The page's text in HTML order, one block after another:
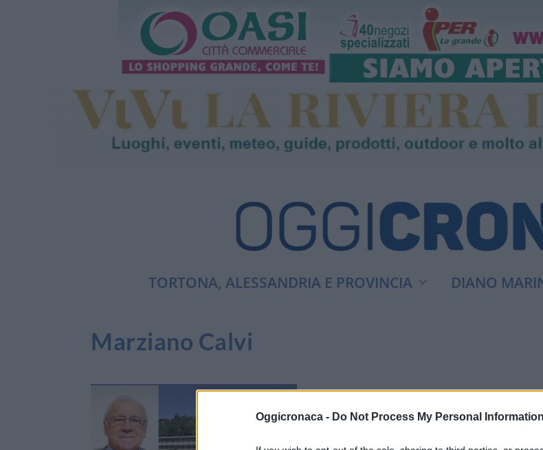
Oggicronaca - Do Not Process My Personal Information
TORTONA, ALESSANDRIA E PROVINCIA DIANO
Marziano Calvi